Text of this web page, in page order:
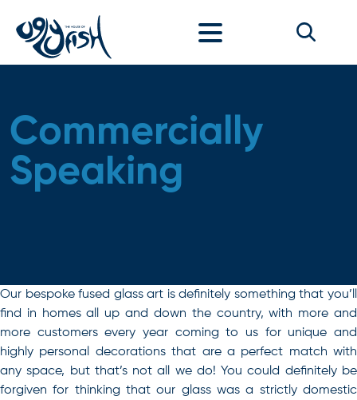
Commercially
Speaking
Our bespoke fused glass art is definitely something that you’ll
find in homes all up and down the country, with more and
more customers every year coming to us for unique and
highly personal decorations that are a perfect match with
any space, but that’s not all we do! You could definitely be
forgiven for thinking that our glass was a strictly domestic